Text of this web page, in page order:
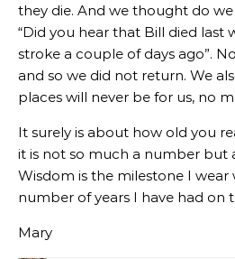
they die. And we thought do
“Did you hear that Bill died last
stroke a couple of days ago”.
and so we did not return. We
places will never be for us, no
It surely is about how old you
it is not so much a number but
Wisdom is the milestone I
number of years I have had on
Mary